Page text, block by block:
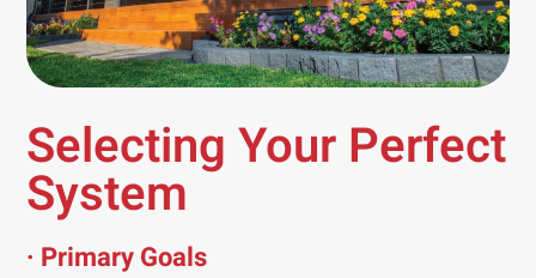
Selecting Your Perfect
System
· Primary Goals